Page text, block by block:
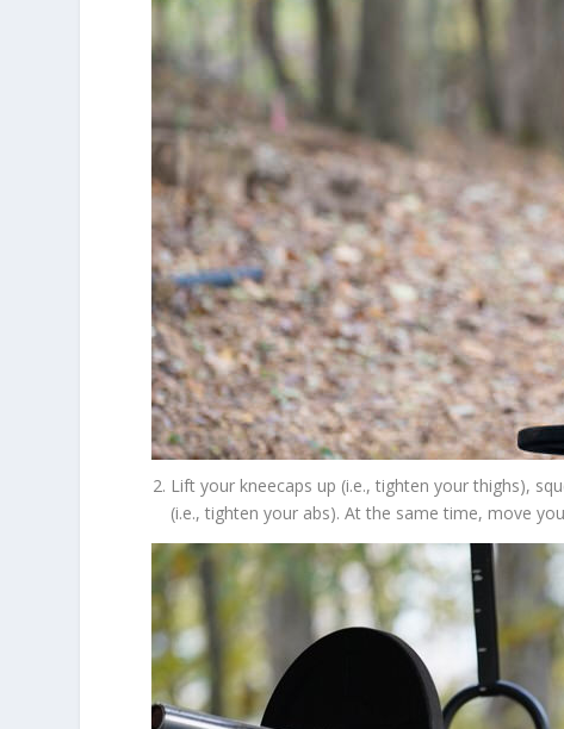
Lift your kneecaps up (i.e., tighten your thighs),
(i.e., tighten your abs). At the same time, move